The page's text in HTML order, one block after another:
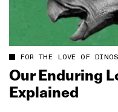
FOR THE LOVE OF
Our Enduring
Explained